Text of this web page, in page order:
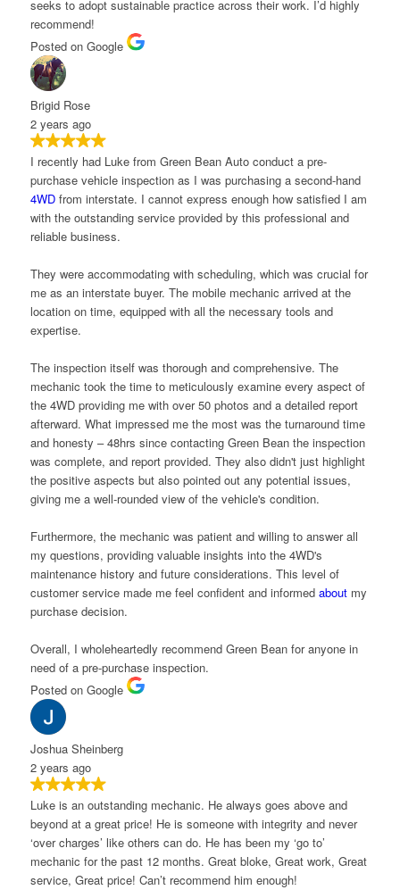
to adopt sustainable practice across their work. I’d highly
on Google
Rose
ago
had Luke from Green Bean Auto conduct a pre-
vehicle inspection as I was purchasing a second-hand
from interstate. I cannot express enough how satisfied I am
the outstanding service provided by this professional and
business.
were accommodating with scheduling, which was crucial for
as an interstate buyer. The mobile mechanic arrived at the
on time, equipped with all the necessary tools and
inspection itself was thorough and comprehensive. The
took the time to meticulously examine every aspect of
4WD providing me with over 50 photos and a detailed report
What impressed me the most was the turnaround time
honesty – 48hrs since contacting Green Bean the inspection
complete, and report provided. They also didn't just highlight
positive aspects but also pointed out any potential issues,
me a well-rounded view of the vehicle's condition.
the mechanic was patient and willing to answer all
questions, providing valuable insights into the 4WD's
history and future considerations. This level of
service made me feel confident and informedaboutmy
decision.
I wholeheartedly recommend Green Bean for anyone in
of a pre-purchase inspection.
on Google
Sheinberg
ago
is an outstanding mechanic. He always goes above and
at a great price! He is someone with integrity and never
charges’ like others can do. He has been my ‘go to’
for the past 12 months. Great bloke, Great work, Great
Great price! Can’t recommend him enough!